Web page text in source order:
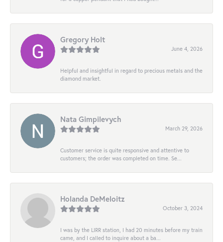
Gregory Holt
June 4, 2026
Helpful and insightful in regard to precious metals and the
diamond market.
Nata Gimpilevych
March 29, 2026
Customer service is quite responsive and attentive to
customers; the order was completed on time. Se...
Holanda DeMeloitz
October 3, 2024
I was by the LIRR station, I had 20 minutes before my train
came, and I called to inquire about a ba...